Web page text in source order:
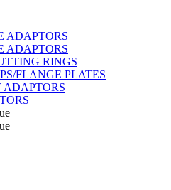
ADAPTORS
ADAPTORS
RINGS
FLANGE PLATES
ADAPTORS